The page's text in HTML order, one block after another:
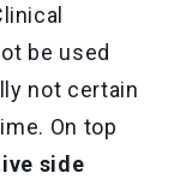
be used
not certain
On top
side